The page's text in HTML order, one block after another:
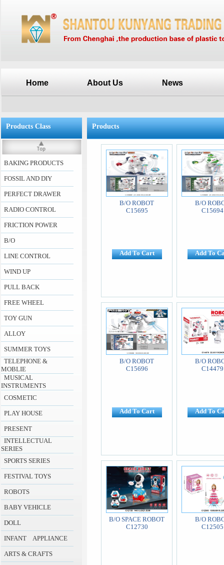
Home About Us News
Products Class
BAKING PRODUCTS
FOSSIL AND DIY
PERFECT DRAWER
RADIO CONTROL
FRICTION POWER
B/O
LINE CONTROL
WIND UP
PULL BACK
FREE WHEEL
TOY GUN
ALLOY
SUMMER TOYS
TELEPHONE &
MOBLIE
MUSICAL
INSTRUMENTS
COSMETIC
PLAY HOUSE
PRESENT
INTELLECTUAL
SERIES
SPORTS SERIES
FESTIVAL TOYS
ROBOTS
BABY VEHICLE
DOLL
INFANT APPLIANCE
ARTS & CRAFTS
Products
B/O ROBOT
C15695
Add To Cart
B/O
C15694
Add To
B/O ROBOT
C15696
Add To Cart
B/O
C14479
Add To
B/O SPACE ROBOT
C12730
B/O
C12505